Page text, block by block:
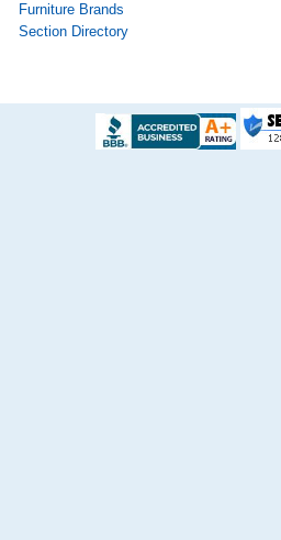
Furniture Brands
Section Directory